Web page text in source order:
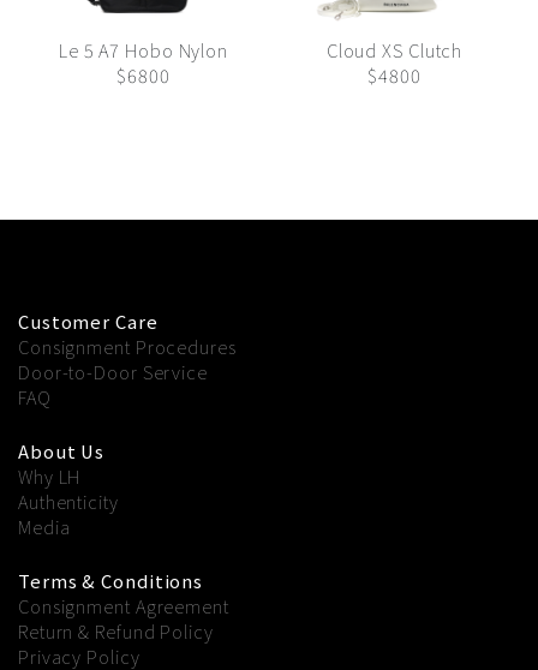
Le 5 A7 Hobo Nylon
$6800
Cloud XS Clutch
$4800
Customer Care
Consignment Procedures
Door-to-Door Service
FAQ
About Us
Why LH
Authenticity
Media
Terms & Conditions
Consignment Agreement
Return & Refund Policy
Privacy Policy